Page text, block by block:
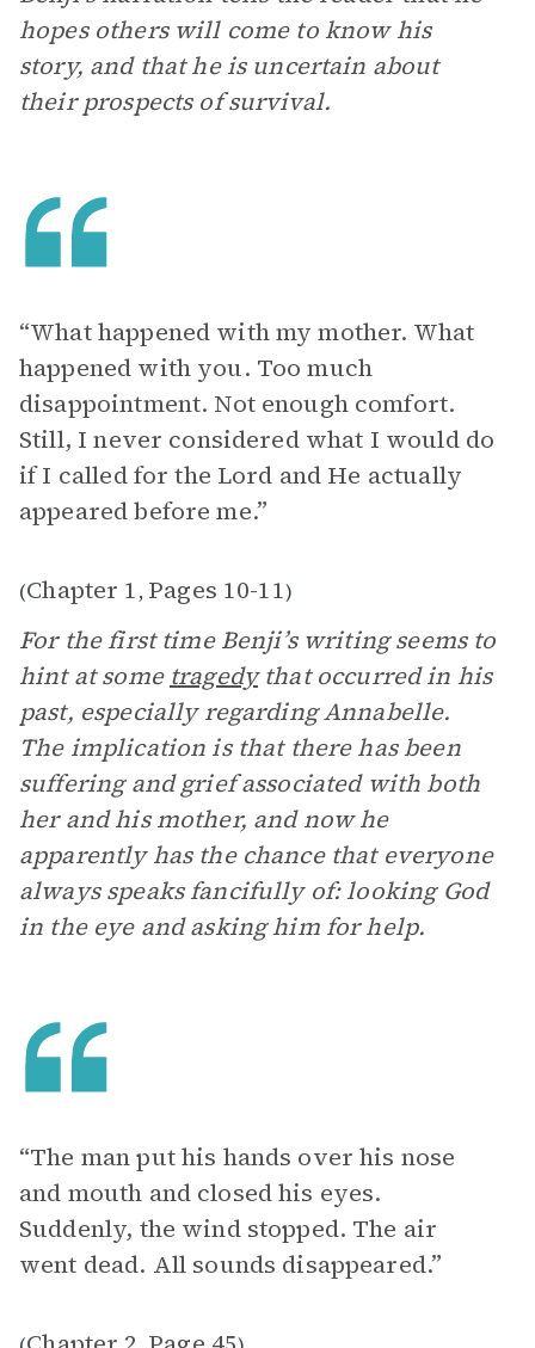
hopes others will come to know his
story, and that he is uncertain about
their prospects of survival.
“What happened with my mother. What
happened with you. Too much
disappointment. Not enough comfort.
Still, I never considered what I would do
if I called for the Lord and He actually
appeared before me.”
(Chapter 1, Pages 10-11)
For the first time Benji’s writing seems to
hint at some tragedythat occurred in his
past, especially regarding Annabelle.
The implication is that there has been
suffering and grief associated with both
her and his mother, and now he
apparently has the chance that everyone
always speaks fancifully of: looking God
in the eye and asking him for help.
“The man put his hands over his nose
and mouth and closed his eyes.
Suddenly, the wind stopped. The air
went dead. All sounds disappeared.”